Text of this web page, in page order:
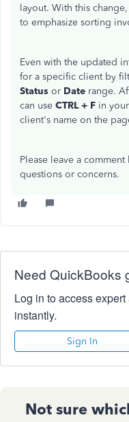
layout. With this
to emphasize sorting
Even with the updated
for a specific client by
Status or Date range.
can use CTRL + F in
client's name on the
Please leave a
questions or concerns.
Need QuickBooks
Log in to access
instantly.
Sign In
Not sure